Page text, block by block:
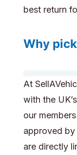
best return
Why
At
with the
our
approved by
are directly